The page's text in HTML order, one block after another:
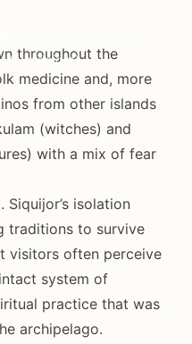
to midnight)
throughout the
medicine and, more
from other islands
(witches) and
with a mix of fear
Siquijor’s isolation
traditions to survive
visitors often perceive
system of
practice that was
archipelago.